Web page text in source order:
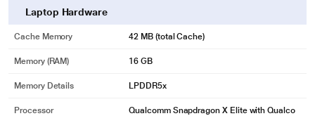
Laptop Hardware
Cache Memory 42 MB (total Cache)
Memory (RAM) 16 GB
Memory Details LPDDR5x
Processor
Qualcomm Snapdragon X Elite with Qualco